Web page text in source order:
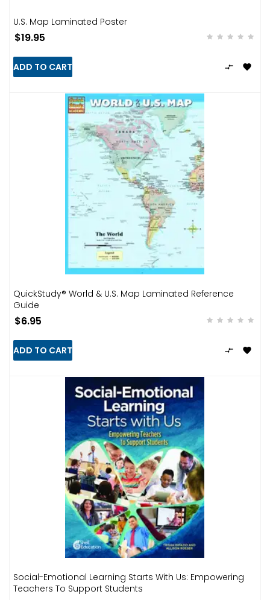
U.S. Map Laminated Poster
$19.95
ADD TO CART 

QuickStudy® World & U.S. Map Laminated Reference
Guide
$6.95
ADD TO CART 

Social-Emotional Learning Starts With Us: Empowering
Teachers To Support Students